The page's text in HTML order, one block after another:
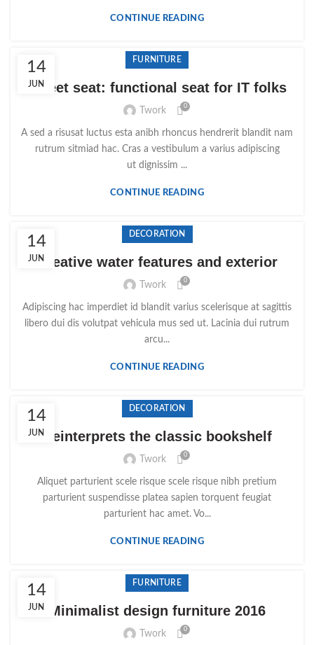
CONTINUE READING
14
JUN
FURNITURE
Sweet seat: functional seat for IT folks
Twork 0
A sed a risusat luctus esta anibh rhoncus hendrerit blandit nam
rutrum sitmiad hac. Cras a vestibulum a varius adipiscing
ut dignissim ...
CONTINUE READING
14
JUN
DECORATION
Creative water features and exterior
Twork 0
Adipiscing hac imperdiet id blandit varius scelerisque at sagittis
libero dui dis volutpat vehicula mus sed ut. Lacinia dui rutrum
arcu...
CONTINUE READING
14
JUN
DECORATION
Reinterprets the classic bookshelf
Twork 0
Aliquet parturient scele risque scele risque nibh pretium
parturient suspendisse platea sapien torquent feugiat
parturient hac amet. Vo...
CONTINUE READING
14
JUN
FURNITURE
Minimalist design furniture 2016
Twork 0